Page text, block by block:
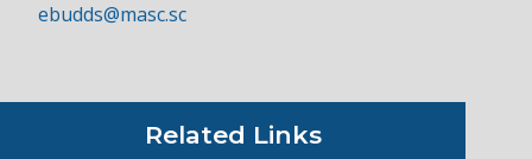
ebudds@masc.sc
Related Links